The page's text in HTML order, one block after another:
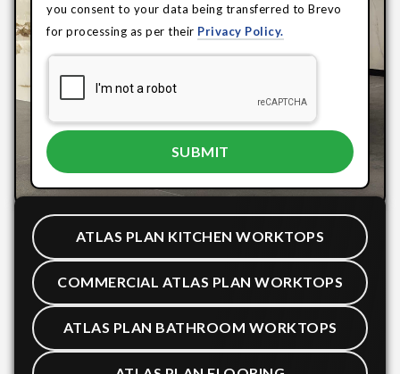
you consent to your data being transferred to Brevo
for processing as per their Privacy Policy.
ATLAS PLAN KITCHEN WORKTOPS
COMMERCIAL ATLAS PLAN WORKTOPS
ATLAS PLAN BATHROOM WORKTOPS